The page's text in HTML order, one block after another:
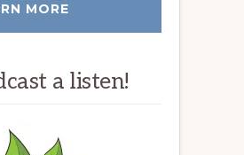
MORE
a listen!